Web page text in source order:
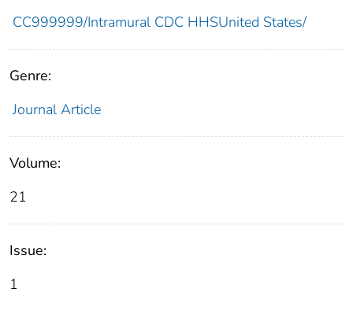
CC999999/Intramural CDC HHSUnited States/
Genre:
Journal Article
Volume:
21
Issue:
1